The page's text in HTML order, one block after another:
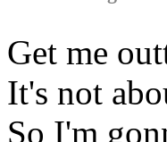
Get me
It's not
So I'm